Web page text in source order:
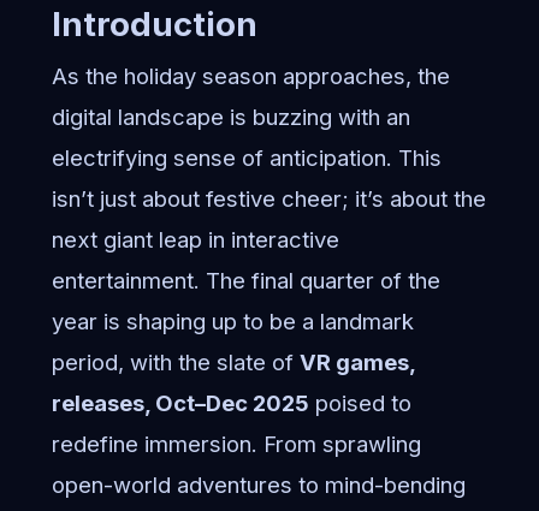
Introduction
As the holiday season approaches, the
digital landscape is buzzing with an
electrifying sense of anticipation. This
isn’t just about festive cheer; it’s about the
next giant leap in interactive
entertainment. The final quarter of the
year is shaping up to be a landmark
period, with the slate of VR games,
releases, Oct–Dec 2025 poised to
redefine immersion. From sprawling
open-world adventures to mind-bending